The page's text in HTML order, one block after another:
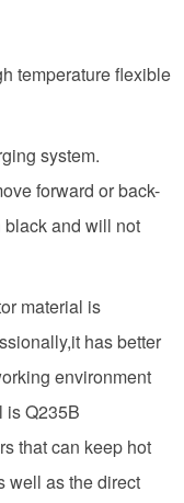
temperature flexible
system.
forward or back-
and will not
material is
has better
environment
is Q235B
that can keep hot
well as the direct